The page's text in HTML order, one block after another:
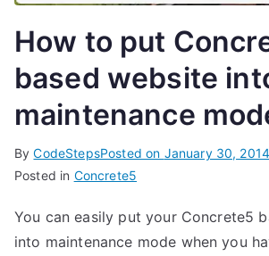
How to put
based website
maintenance
ByCodeStepsPosted on January 30, 2014
Posted in Concrete5
You can easily put your Concrete5
into maintenance mode when you